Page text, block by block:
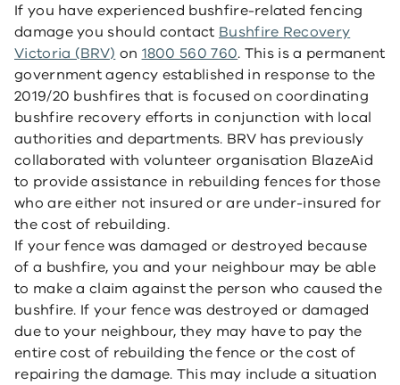
If you have experienced bushfire-related fencing
damage you should contact Bushfire Recovery
Victoria (BRV) on 1800 560 760. This is a permanent
government agency established in response to the
2019/20 bushfires that is focused on coordinating
bushfire recovery efforts in conjunction with local
authorities and departments. BRV has previously
collaborated with volunteer organisation BlazeAid
to provide assistance in rebuilding fences for those
who are either not insured or are under-insured for
the cost of rebuilding.
If your fence was damaged or destroyed because
of a bushfire, you and your neighbour may be able
to make a claim against the person who caused the
bushfire. If your fence was destroyed or damaged
due to your neighbour, they may have to pay the
entire cost of rebuilding the fence or the cost of
repairing the damage. This may include a situation